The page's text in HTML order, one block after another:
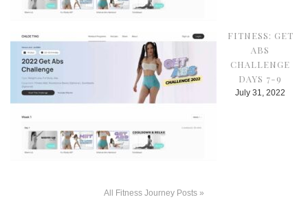
FITNESS: GET
ABS
CHALLENGE
DAYS 7-9
July 31, 2022
All Fitness Journey Posts »